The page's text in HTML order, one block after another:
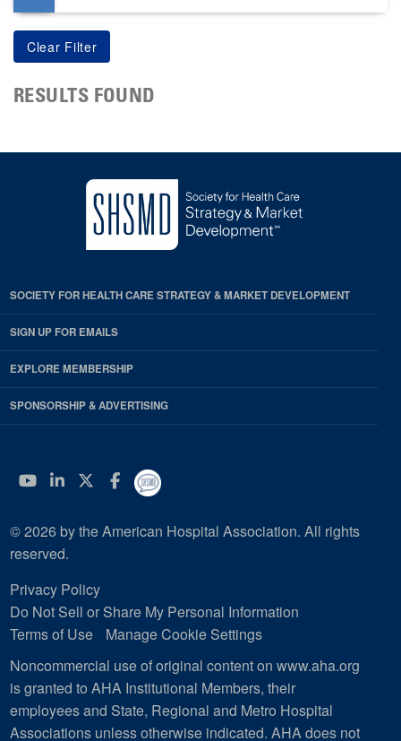
RESULTS FOUND
SOCIETY FOR HEALTH CARE STRATEGY & MARKET DEVELOPMENT
SIGN UP FOR EMAILS
EXPLORE MEMBERSHIP
SPONSORSHIP & ADVERTISING
YouTube
Linkedin
Twitter
Facebook
© 2026 by the American Hospital Association. All rights
reserved.
Privacy Policy
Do Not Sell or Share My Personal Information
Terms of Use
Manage Cookie Settings
Noncommercial use of original content on www.aha.org
is granted to AHA Institutional Members, their
employees and State, Regional and Metro Hospital
Associations unless otherwise indicated. AHA does not